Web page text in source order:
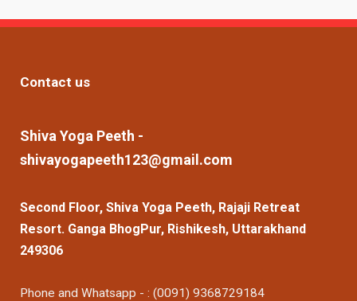
Contact us
Shiva Yoga Peeth -
shivayogapeeth123@gmail.com
Second Floor, Shiva Yoga Peeth, Rajaji Retreat
Resort. Ganga BhogPur, Rishikesh, Uttarakhand
249306
Phone and Whatsapp - : (0091) 9368729184